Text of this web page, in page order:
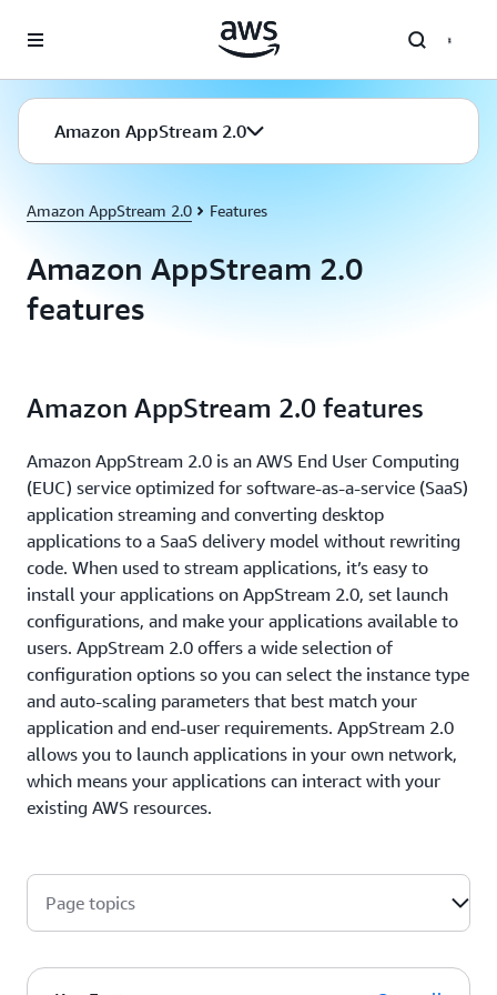
Amazon AppStream 2.0
Amazon AppStream 2.0 Features
Amazon AppStream 2.0
features
Amazon AppStream 2.0 features
Amazon AppStream 2.0 is an AWS End User Computing
(EUC) service optimized for software-as-a-service (SaaS)
application streaming and converting desktop
applications to a SaaS delivery model without rewriting
code. When used to stream applications, it’s easy to
install your applications on AppStream 2.0, set launch
configurations, and make your applications available to
users. AppStream 2.0 offers a wide selection of
configuration options so you can select the instance type
and auto-scaling parameters that best match your
application and end-user requirements. AppStream 2.0
allows you to launch applications in your own network,
which means your applications can interact with your
existing AWS resources.
Page topics